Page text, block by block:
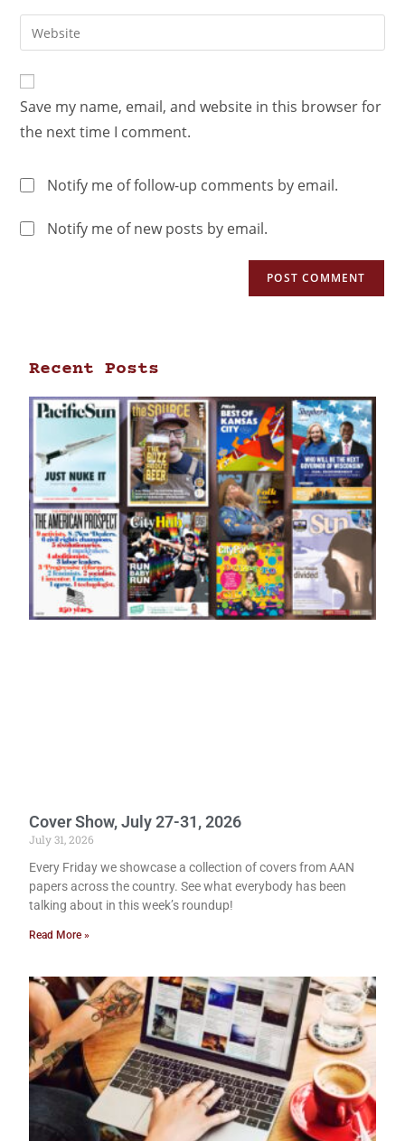
Save my name, email, and website in this browser for
the next time I comment.
Notify me of follow-up comments by email.
Notify me of new posts by email.
Recent Posts
Cover Show, July 27-31, 2026
July 31, 2026
Every Friday we showcase a collection of covers from AAN
papers across the country. See what everybody has been
talking about in this week’s roundup!
Read More »